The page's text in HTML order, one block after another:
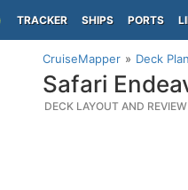
TRACKER SHIPS PORTS
CruiseMapper Deck
Safari
DECK LAYOUT AND REVIEW